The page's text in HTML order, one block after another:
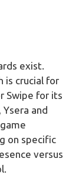
exist.
is crucial for
Swipe for its
and
on specific
versus